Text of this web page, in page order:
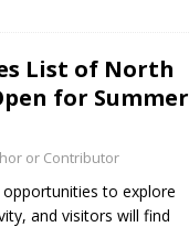
List of North
for Summer
or Contributor
to explore
and visitors will find